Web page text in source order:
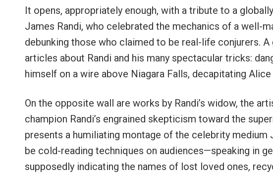
It opens, appropriately enough, with a tribute to a
James Randi, who celebrated the mechanics of a well-
debunking those who claimed to be real-life conjurers.
articles about Randi and his many spectacular tricks:
himself on a wire above Niagara Falls, decapitating
On the opposite wall are works by Randi’s widow, the
champion Randi’s engrained skepticism toward the
presents a humiliating montage of the celebrity medium
be cold-reading techniques on audiences—speaking in
supposedly indicating the names of lost loved ones,